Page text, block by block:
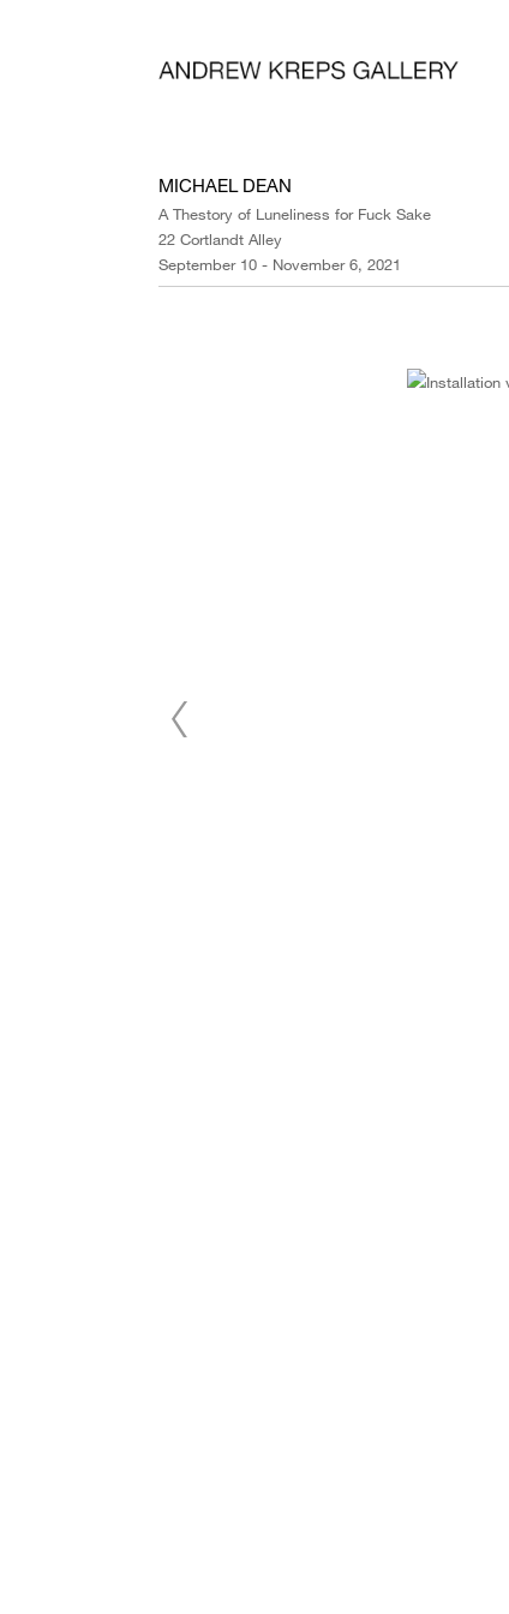
MICHAEL DEAN
A Thestory of Luneliness for Fuck Sake
22 Cortlandt Alley
September 10 - November 6, 2021